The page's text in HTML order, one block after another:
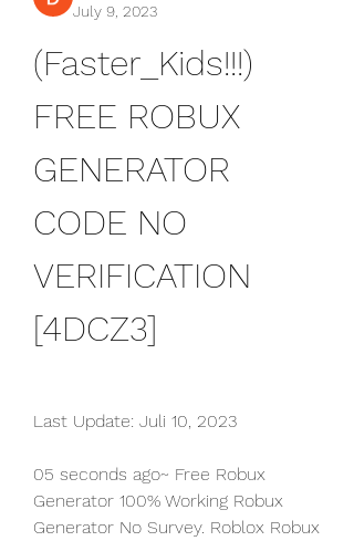
July 9, 2023
(Faster_Kids!!!)
FREE ROBUX
GENERATOR
CODE NO
VERIFICATION
[4DCZ3]
Last Update: Juli 10, 2023
05 seconds ago~ Free Robux
Generator 100% Working Robux
Generator No Survey. Roblox Robux